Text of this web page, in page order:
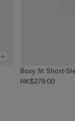
Boxy fit Short-
HK$279.00